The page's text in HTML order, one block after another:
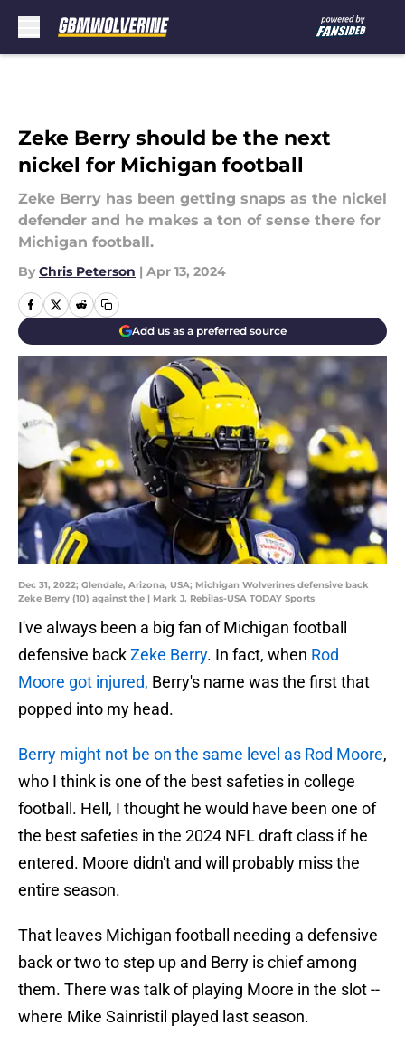
Zeke Berry should be the next
nickel for Michigan football
Zeke Berry has been getting snaps as the nickel
defender and he makes a ton of sense there for
Michigan football.
By Chris Peterson | Apr 13, 2024
Add us as a preferred source
Dec 31, 2022; Glendale, Arizona, USA; Michigan Wolverines defensive back
Zeke Berry (10) against the | Mark J. Rebilas-USA TODAY Sports
I've always been a big fan of Michigan football
defensive backZeke Berry. In fact, when Rod
Moore got injured, Berry's name was the first that
popped into my head.
Berry might not be on the same level as Rod Moore,
who I think is one of the best safeties in college
football. Hell, I thought he would have been one of
the best safeties in the 2024 NFL draft class if he
entered. Moore didn't and will probably miss the
entire season.
That leaves Michigan football needing a defensive
back or two to step up and Berry is chief among
them. There was talk of playing Moore in the slot --
where Mike Sainristil played last season.